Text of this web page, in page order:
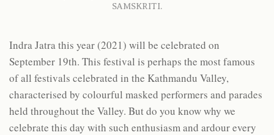
SAMSKRITI.
Indra Jatra this year (2021) will be celebrated on
September 19th. This festival is perhaps the most famous
of all festivals celebrated in the Kathmandu Valley,
characterised by colourful masked performers and parades
held throughout the Valley. But do you know why we
celebrate this day with such enthusiasm and ardour every